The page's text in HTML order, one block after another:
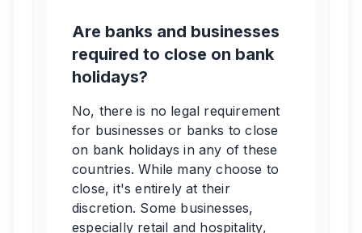
Are banks and businesses
required to close on bank
holidays?
No, there is no legal requirement
for businesses or banks to close
on bank holidays in any of these
countries. While many choose to
close, it's entirely at their
discretion. Some businesses,
especially retail and hospitality,